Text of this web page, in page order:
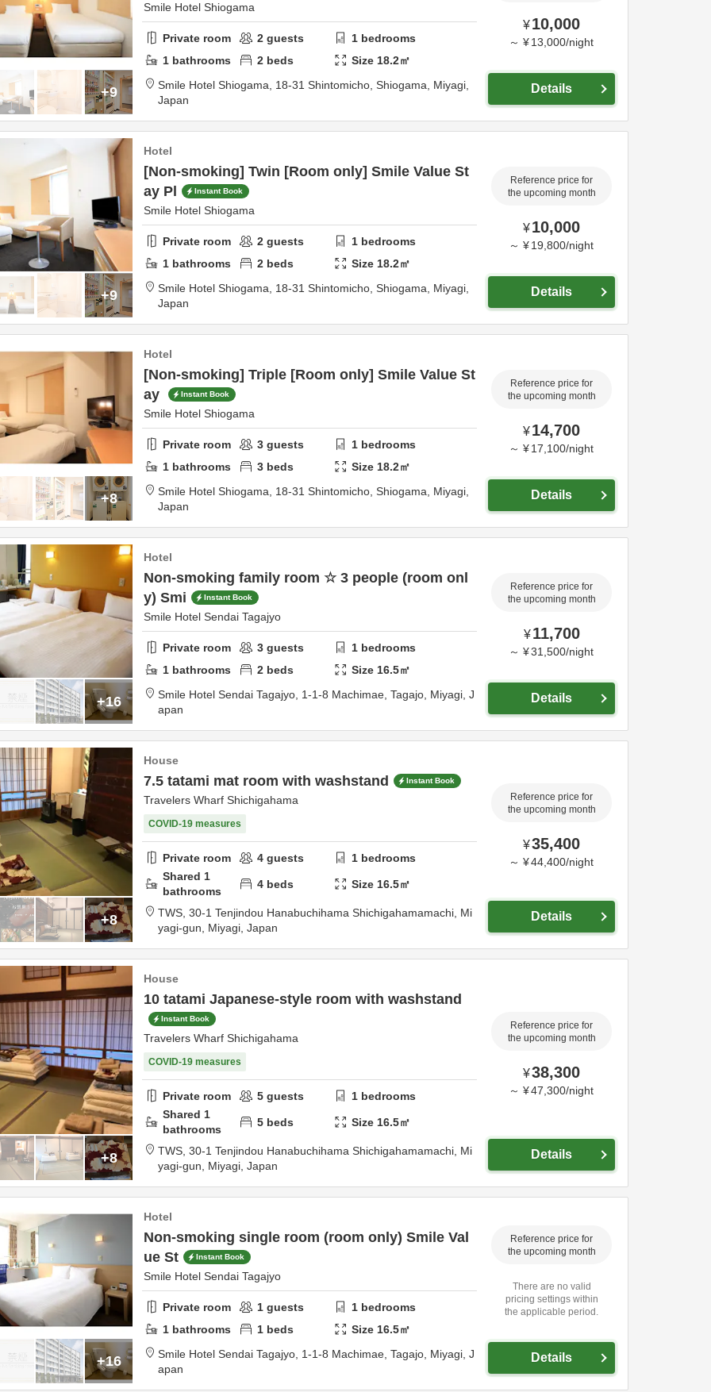
+9
Smile Hotel Shiogama
Private room 2 guests 1 bedrooms
1 bathrooms 2 beds Size 18.2㎡
Smile Hotel Shiogama, 18-31 Shintomicho, Shiogama, Miyagi,
Japan
¥10,000
～ ¥ 13,000/night
Details
+9
Hotel
[Non-smoking] Twin [Room only] Smile Value St
ay Pl
Instant Book
Smile Hotel Shiogama
Private room 2 guests 1 bedrooms
1 bathrooms 2 beds Size 18.2㎡
Smile Hotel Shiogama, 18-31 Shintomicho, Shiogama, Miyagi,
Japan
Reference price for
the upcoming month
¥10,000
～ ¥ 19,800/night
Details
+8
Hotel
[Non-smoking] Triple [Room only] Smile Value St
ay
Instant Book
Smile Hotel Shiogama
Private room 3 guests 1 bedrooms
1 bathrooms 3 beds Size 18.2㎡
Smile Hotel Shiogama, 18-31 Shintomicho, Shiogama, Miyagi,
Japan
Reference price for
the upcoming month
¥14,700
～ ¥ 17,100/night
Details
+16
Hotel
Non-smoking family room ☆ 3 people (room onl
y) Smi
Instant Book
Smile Hotel Sendai Tagajyo
Private room 3 guests 1 bedrooms
1 bathrooms 2 beds Size 16.5㎡
Smile Hotel Sendai Tagajyo, 1-1-8 Machimae, Tagajo, Miyagi, J
apan
Reference price for
the upcoming month
¥ 11,700
～ ¥31,500/night
Details
+8
House
7.5 tatami mat room with washstand Instant Book
Travelers Wharf Shichigahama
COVID-19 measures
Private room 4 guests 1 bedrooms
Shared 1
bathrooms
4 beds Size 16.5㎡
TWS, 30-1 Tenjindou Hanabuchihama Shichigahamamachi, Mi
yagi-gun, Miyagi, Japan
Reference price for
the upcoming month
¥35,400
～ ¥44,400/night
Details
+8
House
10 tatami Japanese-style room with washstand
Instant Book
Travelers Wharf Shichigahama
COVID-19 measures
Private room 5 guests 1 bedrooms
Shared 1
bathrooms
5 beds Size 16.5㎡
TWS, 30-1 Tenjindou Hanabuchihama Shichigahamamachi, Mi
yagi-gun, Miyagi, Japan
Reference price for
the upcoming month
¥38,300
～ ¥47,300/night
Details
+16
Hotel
Non-smoking single room (room only) Smile Val
ue St
Instant Book
Smile Hotel Sendai Tagajyo
Private room 1 guests 1 bedrooms
1 bathrooms 1 beds Size 16.5㎡
Smile Hotel Sendai Tagajyo, 1-1-8 Machimae, Tagajo, Miyagi, J
apan
Reference price for
the upcoming month
There are no valid
pricing settings within
the applicable period.
Details